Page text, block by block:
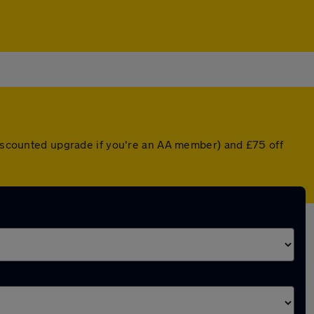
upgrade if you're an AA member) and £75 off